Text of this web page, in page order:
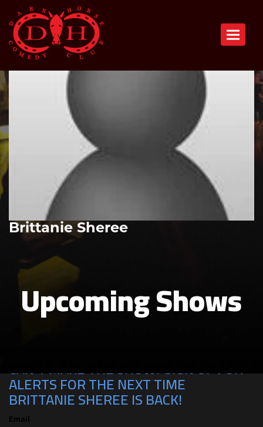
Toggle
Brittanie Sheree
Upcoming Shows
CAN'T MAKE THE SHOW? SIGN UP FOR
ALERTS FOR THE NEXT TIME
BRITTANIE SHEREE IS BACK!
Email